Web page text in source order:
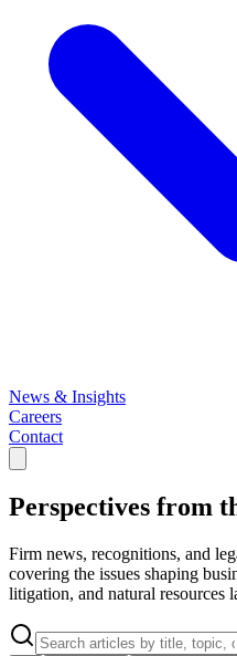
News & Insights
Careers
Contact
Perspectives from
Firm news, recognitions, and
covering the issues shaping
litigation, and natural resources